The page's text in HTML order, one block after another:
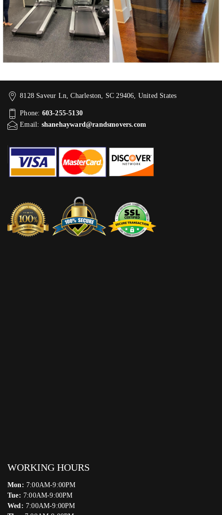
8128 Saveur Ln, Charleston, SC 29406, United States
Phone: 603-255-5130
Email: shanehayward@randsmovers.com
WORKING HOURS
Mon: 7:00AM-9:00PM
Tue: 7:00AM-9:00PM
Wed: 7:00AM-9:00PM